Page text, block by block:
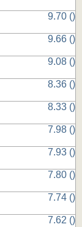
9.70 ()
9.66 ()
9.08 ()
8.36 ()
8.33 ()
7.98 ()
7.93 ()
7.80 ()
7.74 ()
7.62 ()